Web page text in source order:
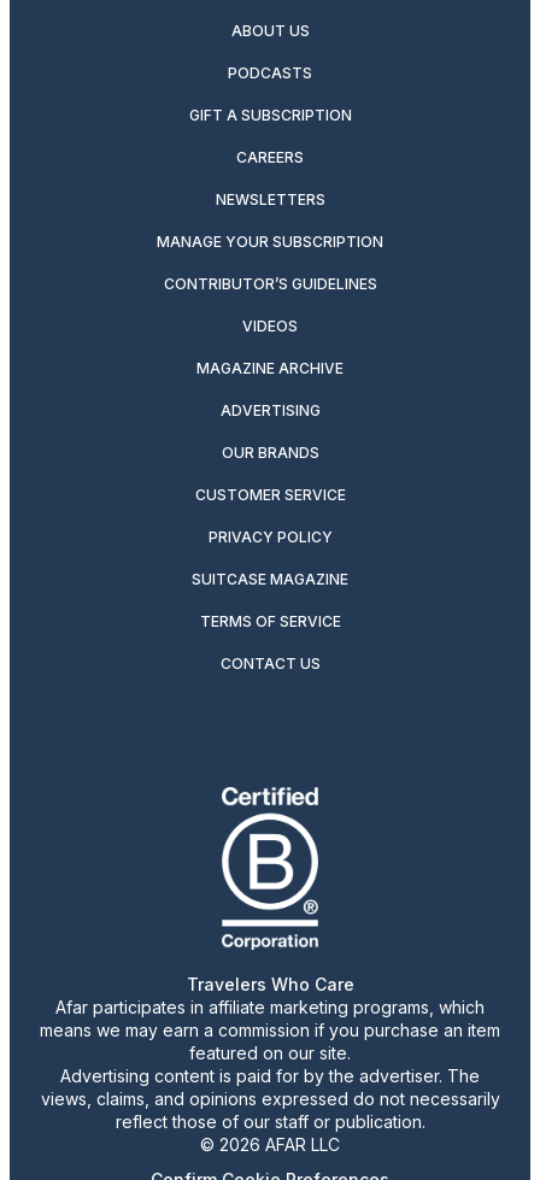
ABOUT US
PODCASTS
GIFT A SUBSCRIPTION
CAREERS
NEWSLETTERS
MANAGE YOUR SUBSCRIPTION
CONTRIBUTOR’S GUIDELINES
VIDEOS
MAGAZINE ARCHIVE
ADVERTISING
OUR BRANDS
CUSTOMER SERVICE
PRIVACY POLICY
SUITCASE MAGAZINE
TERMS OF SERVICE
CONTACT US
Travelers Who Care
Afar participates in affiliate marketing programs, which
means we may earn a commission if you purchase an item
featured on our site.
Advertising content is paid for by the advertiser. The
views, claims, and opinions expressed do not necessarily
reflect those of our staff or publication.
© 2026 AFAR LLC